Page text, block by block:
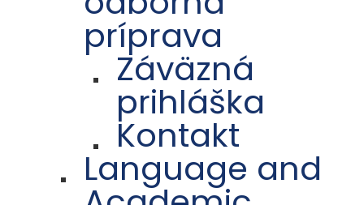
príprava
Záväzná
prihláška
Kontakt
Language and